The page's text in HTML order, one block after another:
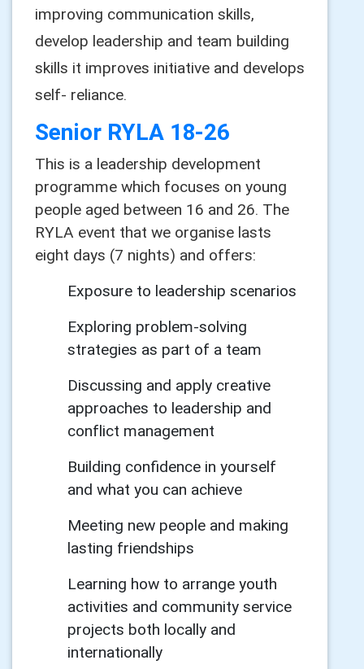
improving communication skills,
develop leadership and team building
skills it improves initiative and develops
self- reliance.
Senior RYLA 18-26
This is a leadership development
programme which focuses on young
people aged between 16 and 26. The
RYLA event that we organise lasts
eight days (7 nights) and offers:
Exposure to leadership scenarios
Exploring problem-solving
strategies as part of a team
Discussing and apply creative
approaches to leadership and
conflict management
Building confidence in yourself
and what you can achieve
Meeting new people and making
lasting friendships
Learning how to arrange youth
activities and community service
projects both locally and
internationally